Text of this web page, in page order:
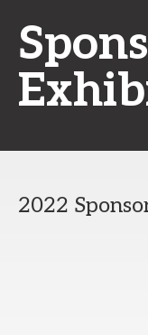
2022